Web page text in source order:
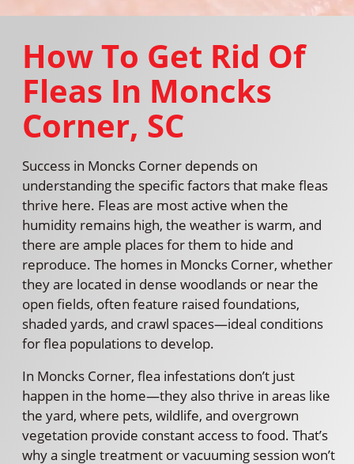
How To Get Rid Of
Fleas In Moncks
Corner, SC
Success in Moncks Corner depends on
understanding the specific factors that make fleas
thrive here. Fleas are most active when the
humidity remains high, the weather is warm, and
there are ample places for them to hide and
reproduce. The homes in Moncks Corner, whether
they are located in dense woodlands or near the
open fields, often feature raised foundations,
shaded yards, and crawl spaces—ideal conditions
for flea populations to develop.
In Moncks Corner, flea infestations don’t just
happen in the home—they also thrive in areas like
the yard, where pets, wildlife, and overgrown
vegetation provide constant access to food. That’s
why a single treatment or vacuuming session won’t